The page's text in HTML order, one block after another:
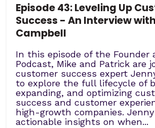
Episode 43: Leveling Up
Success - An Interview
Campbell
In this episode of the Founder
Podcast, Mike and Patrick are
customer success expert
to explore the full lifecycle of
expanding, and optimizing
success and customer
high-growth companies.
actionable insights on when...